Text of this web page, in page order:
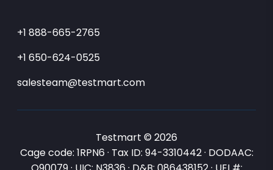
+1 888-665-2765
+1 650-624-0525
salesteam@testmart.com
Testmart © 2026
Cage code: 1RPN6 · Tax ID: 94-3310442 · DODAAC: